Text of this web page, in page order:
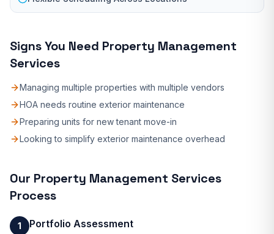
Signs You Need Property Management
Services
Managing multiple properties with multiple vendors
HOA needs routine exterior maintenance
Preparing units for new tenant move-in
Looking to simplify exterior maintenance overhead
Our Property Management Services
Process
1 Portfolio Assessment